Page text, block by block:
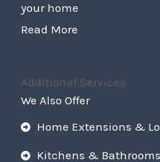
your home
Read More
Additional Services
We Also Offer
Home Extensions &
Kitchens & Bathrooms